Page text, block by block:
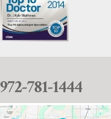
972-781-1444